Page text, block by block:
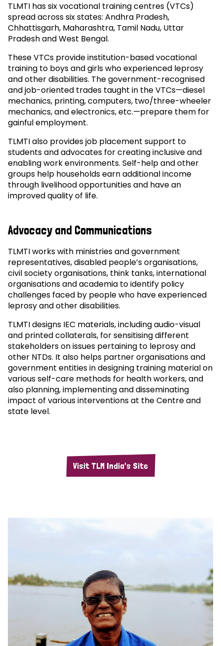
TLMTI has six vocational training centres (VTCs)
spread across six states: Andhra Pradesh,
Chhattisgarh, Maharashtra, Tamil Nadu, Uttar
Pradesh and West Bengal.
These VTCs provide institution-based vocational
training to boys and girls who experienced leprosy
and other disabilities. The government-recognised
and job-oriented trades taught in the VTCs—diesel
mechanics, printing, computers, two/three-wheeler
mechanics, and electronics, etc.—prepare them for
gainful employment.
TLMTI also provides job placement support to
students and advocates for creating inclusive and
enabling work environments. Self-help and other
groups help households earn additional income
through livelihood opportunities and have an
improved quality of life.
Advocacy and Communications
TLMTI works with ministries and government
representatives, disabled people’s organisations,
civil society organisations, think tanks, international
organisations and academia to identify policy
challenges faced by people who have experienced
leprosy and other disabilities.
TLMTI designs IEC materials, including audio-visual
and printed collaterals, for sensitising different
stakeholders on issues pertaining to leprosy and
other NTDs. It also helps partner organisations and
government entities in designing training material on
various self-care methods for health workers, and
also planning, implementing and disseminating
impact of various interventions at the Centre and
state level.
Visit TLM India's Site